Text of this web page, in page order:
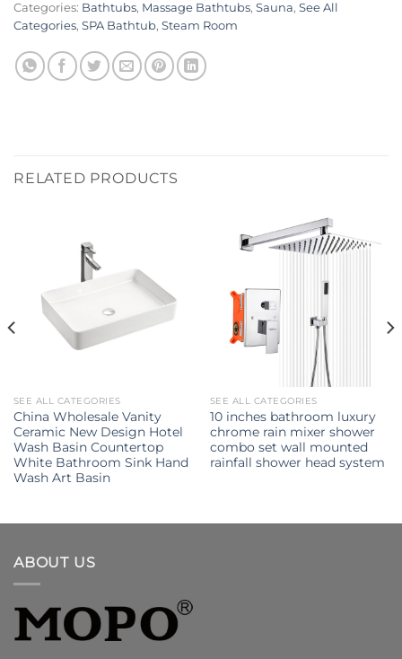
Categories: Bathtubs, Massage Bathtubs, Sauna, See All
Categories, SPA Bathtub, Steam Room
RELATED PRODUCTS
SEE ALL CATEGORIES
China Wholesale Vanity
Ceramic New Design Hotel
Wash Basin Countertop
White Bathroom Sink Hand
Wash Art Basin
SEE ALL CATEGORIES
10 inches bathroom luxury
chrome rain mixer shower
combo set wall mounted
rainfall shower head system
ABOUT US